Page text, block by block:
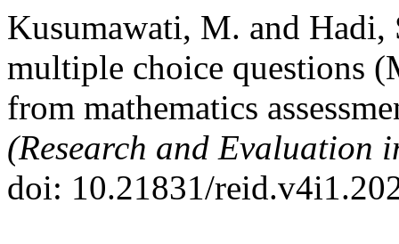
Kusumawati, M. and
multiple choice questions
from mathematics
(Research and Evaluation
doi: 10.21831/